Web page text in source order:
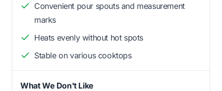
Convenient pour spouts and measurement
marks
Heats evenly without hot spots
Stable on various cooktops
What We Don't Like